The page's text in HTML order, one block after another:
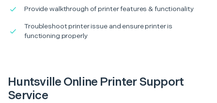
Provide walkthrough of printer features & functionality
Troubleshoot printer issue and ensure printer is
functioning properly
Huntsville Online Printer Support
Service